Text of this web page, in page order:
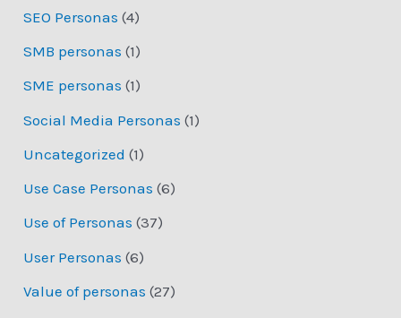
SEO Personas (4)
SMB personas (1)
SME personas (1)
Social Media Personas (1)
Uncategorized (1)
Use Case Personas (6)
Use of Personas (37)
User Personas (6)
Value of personas (27)